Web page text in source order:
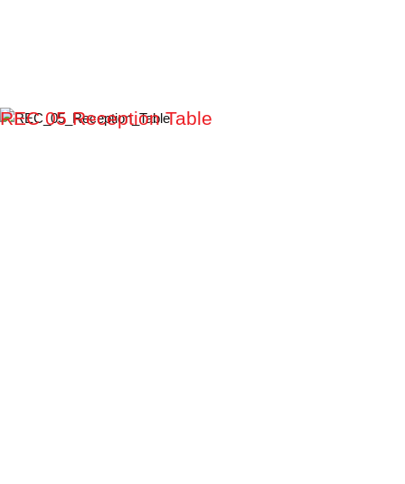
REC 05 Reception Table